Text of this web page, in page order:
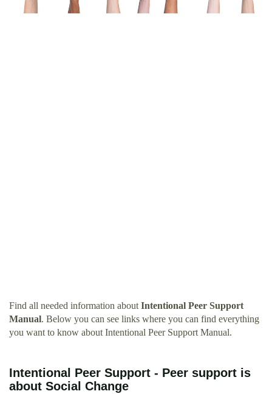
Find all needed information about Intentional Peer Support
Manual. Below you can see links where you can find everything
you want to know about Intentional Peer Support Manual.
Intentional Peer Support - Peer support is
about Social Change